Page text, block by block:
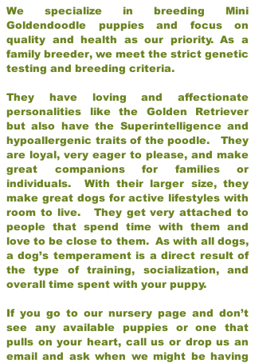
We specialize in breeding Mini
Goldendoodle puppies and focus on
quality and health as our priority. As a
family breeder, we meet the strict genetic
testing and breeding criteria.
They have loving and affectionate
personalities like the Golden Retriever
but also have the Superintelligence and
hypoallergenic traits of the poodle. They
are loyal, very eager to please, and make
great companions for families or
individuals. With their larger size, they
make great dogs for active lifestyles with
room to live. They get very attached to
people that spend time with them and
love to be close to them. As with all dogs,
a dog’s temperament is a direct result of
the type of training, socialization, and
overall time spent with your puppy.
If you go to our nursery page and don’t
see any available puppies or one that
pulls on your heart, call us or drop us an
email and ask when we might be having